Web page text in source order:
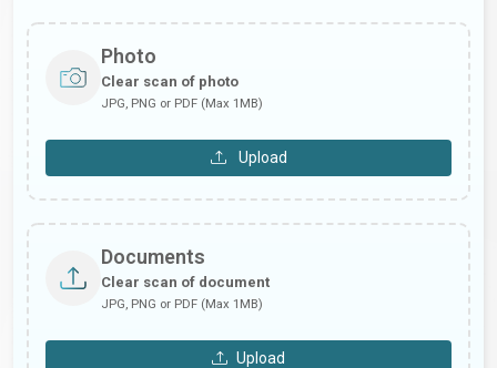
Photo
Clear scan of photo
JPG, PNG or PDF (Max 1MB)
Upload
Documents
Clear scan of document
JPG, PNG or PDF (Max 1MB)
Upload